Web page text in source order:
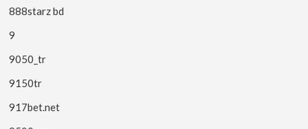
888starz bd
9
9050_tr
9150tr
917bet.net